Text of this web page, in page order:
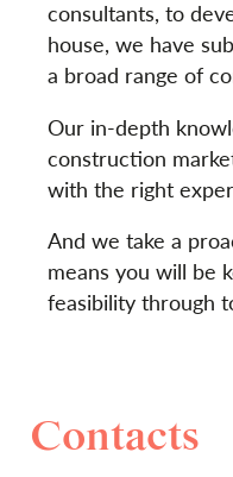
consultants, to
house, we have
a broad range of
Our in-depth
construction
with the right
And we take a
means you will be
feasibility through
Contacts